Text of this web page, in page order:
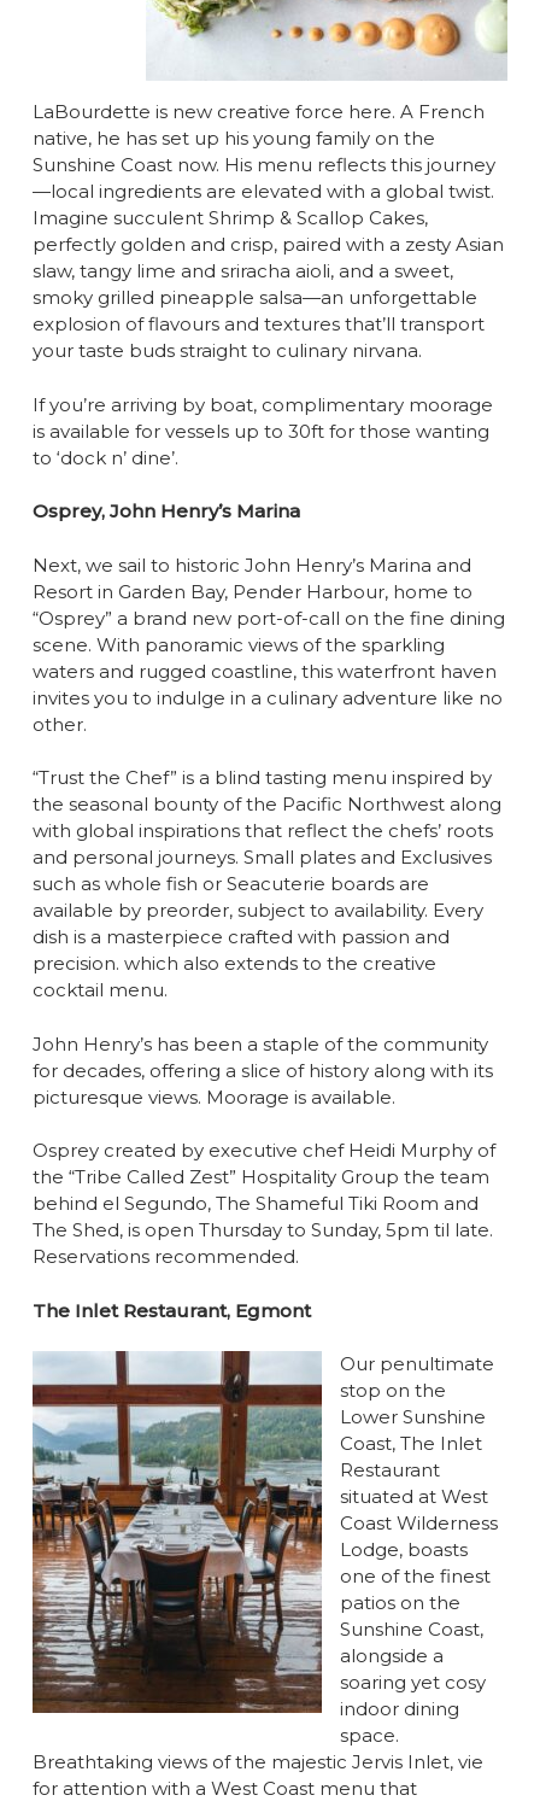
LaBourdette is new creative force here. A French
native, he has set up his young family on the
Sunshine Coast now. His menu reflects this journey
—local ingredients are elevated with a global twist.
Imagine succulent Shrimp & Scallop Cakes,
perfectly golden and crisp, paired with a zesty Asian
slaw, tangy lime and sriracha aioli, and a sweet,
smoky grilled pineapple salsa—an unforgettable
explosion of flavours and textures that’ll transport
your taste buds straight to culinary nirvana.
If you’re arriving by boat, complimentary moorage
is available for vessels up to 30ft for those wanting
to ‘dock n’ dine’.
Osprey, John Henry’s Marina
Next, we sail to historic John Henry’s Marina and
Resort in Garden Bay, Pender Harbour, home to
“Osprey” a brand new port-of-call on the fine dining
scene. With panoramic views of the sparkling
waters and rugged coastline, this waterfront haven
invites you to indulge in a culinary adventure like no
other.
“Trust the Chef” is a blind tasting menu inspired by
the seasonal bounty of the Pacific Northwest along
with global inspirations that reflect the chefs’ roots
and personal journeys. Small plates and Exclusives
such as whole fish or Seacuterie boards are
available by preorder, subject to availability. Every
dish is a masterpiece crafted with passion and
precision. which also extends to the creative
cocktail menu.
John Henry’s has been a staple of the community
for decades, offering a slice of history along with its
picturesque views. Moorage is available.
Osprey created by executive chef Heidi Murphy of
the “Tribe Called Zest” Hospitality Group the team
behind el Segundo, The Shameful Tiki Room and
The Shed, is open Thursday to Sunday, 5pm til late.
Reservations recommended.
The Inlet Restaurant, Egmont
Our penultimate
stop on the
Lower Sunshine
Coast, The Inlet
Restaurant
situated at West
Coast Wilderness
Lodge, boasts
one of the finest
patios on the
Sunshine Coast,
alongside a
soaring yet cosy
indoor dining
space.
Breathtaking views of the majestic Jervis Inlet, vie
for attention with a West Coast menu that